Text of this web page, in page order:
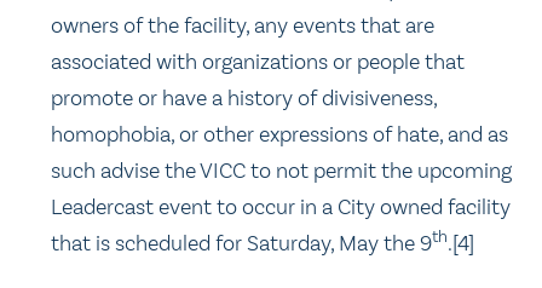
owners of the facility, any events that are
associated with organizations or people that
promote or have a history of divisiveness,
homophobia, or other expressions of hate, and as
such advise the VICC to not permit the upcoming
Leadercast event to occur in a City owned facility
that is scheduled for Saturday, May the 9th.[4]